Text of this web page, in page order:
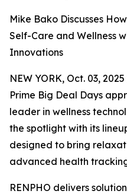
Mike Bako Discusses
Self-Care and Wellness
Innovations
NEW YORK, Oct. 03,
Prime Big Deal Days
leader in wellness
the spotlight with its
designed to bring
advanced health
RENPHO delivers